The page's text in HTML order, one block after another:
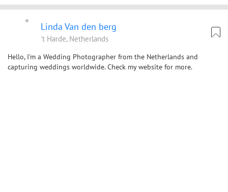
Linda Van den berg
't Harde, Netherlands
Hello, I'm a Wedding Photographer from the Netherlands and
capturing weddings worldwide. Check my website for more.